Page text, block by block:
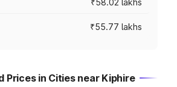
₹58.02 lakhs
₹55.77 lakhs
Prices in Cities near Kiphire